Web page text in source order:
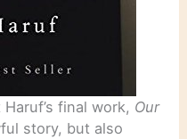
final work, Our
story, but also